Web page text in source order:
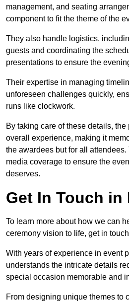
management, and seating
component to fit the theme of the
They also handle logistics,
guests and coordinating the
presentations to ensure the
Their expertise in managing
unforeseen challenges quickly,
runs like clockwork.
By taking care of these details,
overall experience, making it
the awardees but for all
media coverage to ensure the
deserves.
Get In Touch
To learn more about how we can
ceremony vision to life, get in
With years of experience in event
understands the intricate details
special occasion memorable and
From designing unique themes to